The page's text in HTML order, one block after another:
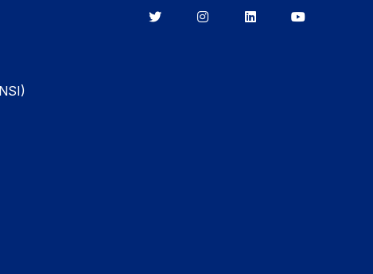
BerkeleyBerkeleyBerkeleyBerkeley